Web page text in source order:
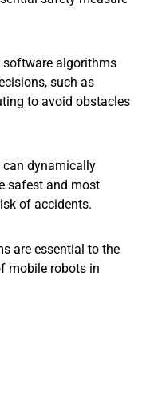
software algorithms
such as
to avoid obstacles
can dynamically
safest and most
of accidents.
are essential to the
mobile robots in